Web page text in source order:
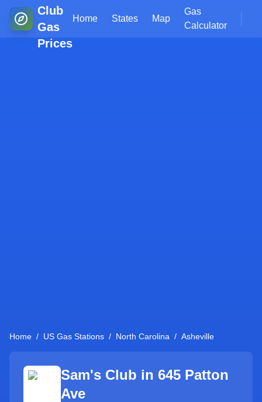
Club
Gas
Prices
Home States Map
Gas
Calculator
Home / US Gas Stations / North Carolina / Asheville
Sam's Club in 645 Patton
Ave